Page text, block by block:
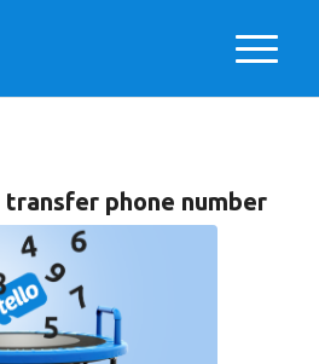
transfer phone number